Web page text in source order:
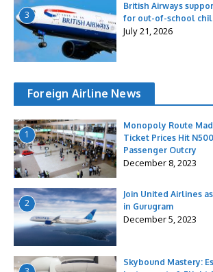
3
British Airways
for out-of-school
July 21, 2026
Foreign Airline News
1
Monopoly Route
Ticket Prices Hit
Passenger Outcry
December 8, 2023
2
Join United Airlines
in Gurugram
December 5, 2023
Skybound Mastery: